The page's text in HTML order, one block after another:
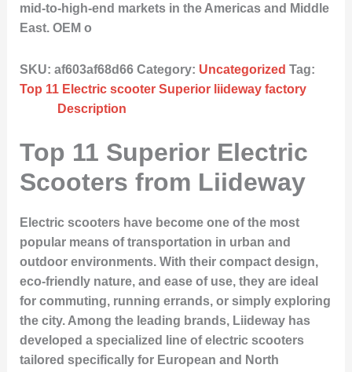
mid-to-high-end markets in the Americas and Middle
East. OEM o
SKU: af603af68d66 Category: Uncategorized Tag:
Top 11 Electric scooter Superior liideway factory
Description
Top 11 Superior Electric
Scooters from Liideway
Electric scooters have become one of the most
popular means of transportation in urban and
outdoor environments. With their compact design,
eco-friendly nature, and ease of use, they are ideal
for commuting, running errands, or simply exploring
the city. Among the leading brands, Liidewayhas
developed a specialized line of electric scooters
tailored specifically for European and North